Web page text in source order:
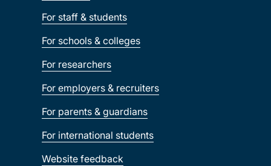
For staff & students
For schools & colleges
For researchers
For employers & recruiters
For parents & guardians
For international students
Website feedback